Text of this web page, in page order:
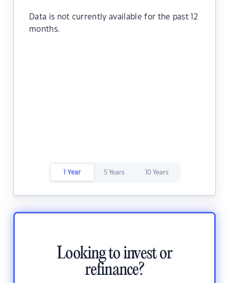
Data is not currently available for the past 12
months.
1 Year 5 Years 10 Years
Looking to invest or
refinance?